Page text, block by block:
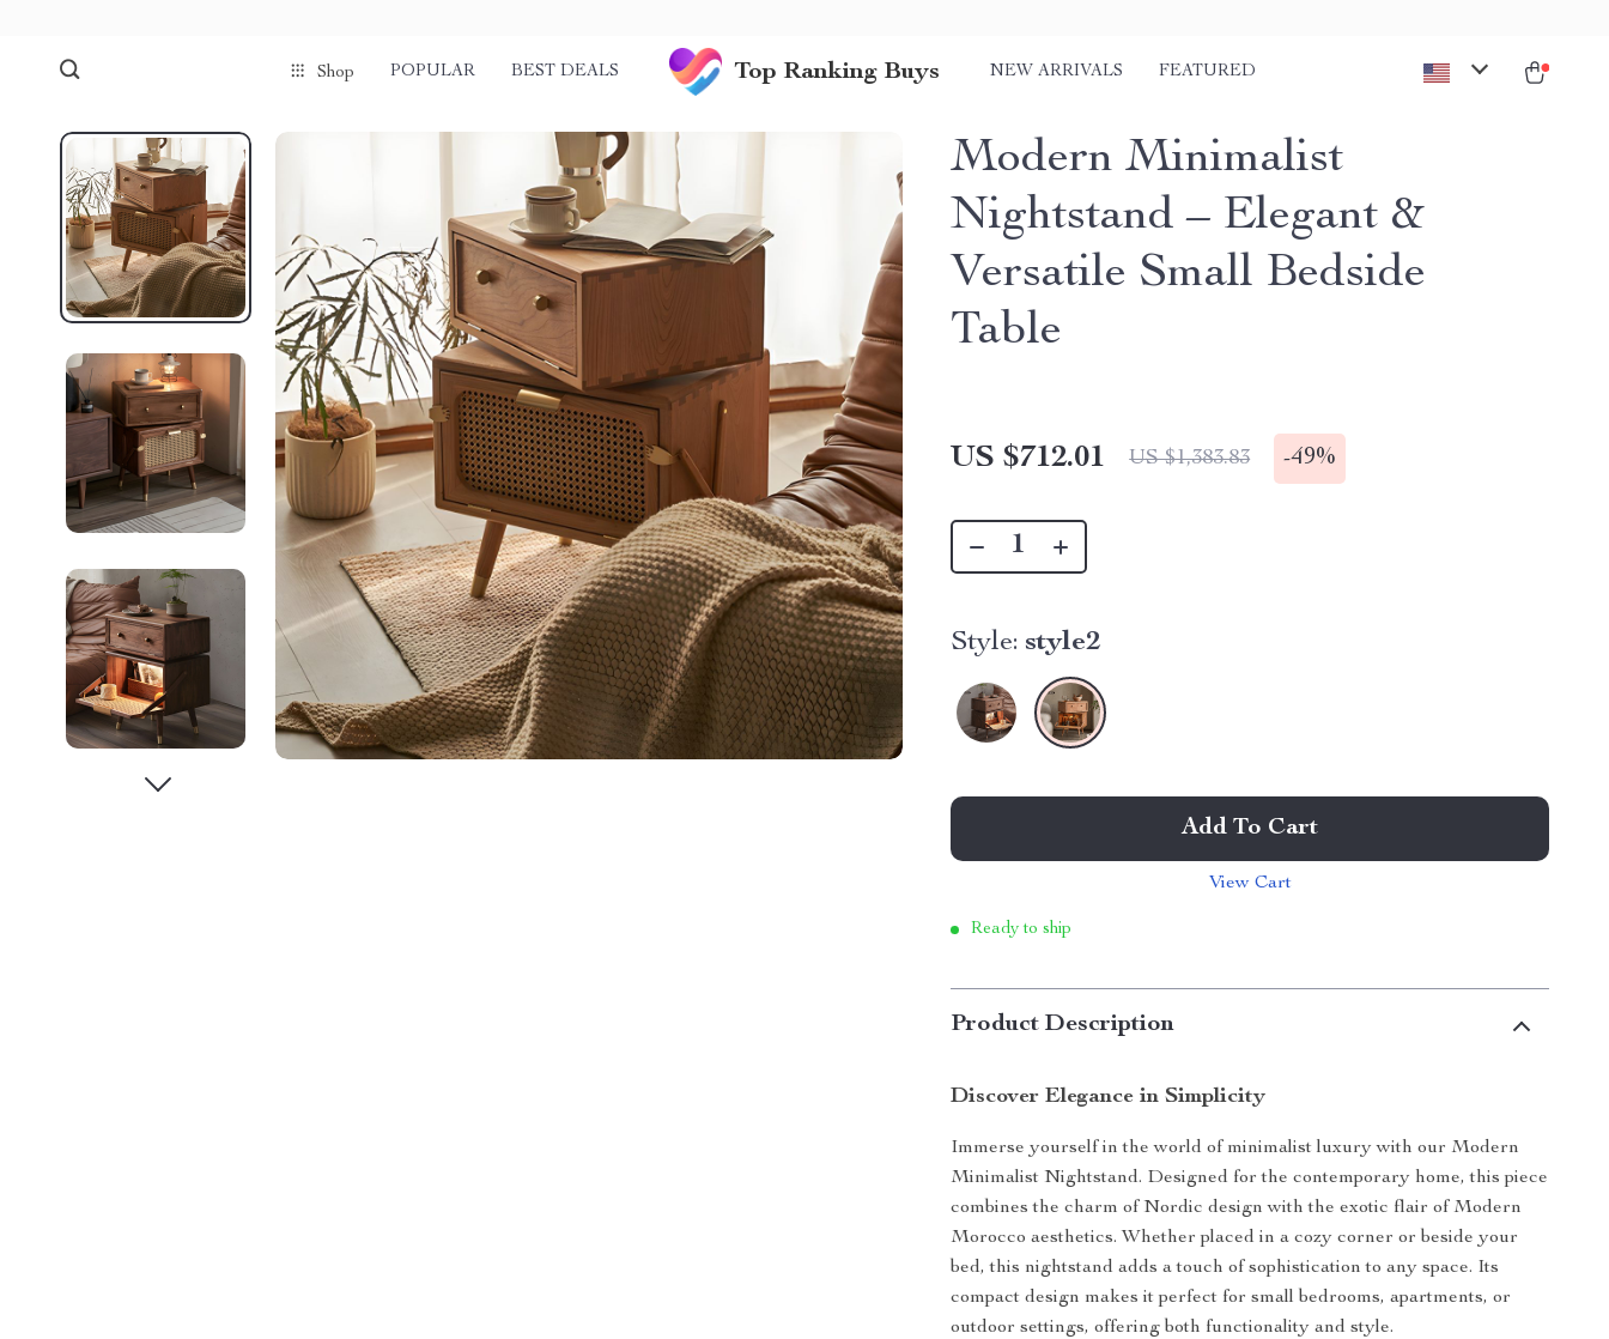
Shop POPULAR BEST DEALS Top Ranking Buys NEW ARRIVALS FEATURED
Modern Minimalist
Nightstand – Elegant &
Versatile Small Bedside
Table
US $712.01 US $1,383.83 -49%
Style: style2
Add To Cart
View Cart
Ready to ship
Product Description
Discover Elegance in Simplicity
Immerse yourself in the world of minimalist luxury with our Modern
Minimalist Nightstand. Designed for the contemporary home, this piece
combines the charm of Nordic design with the exotic flair of Modern
Morocco aesthetics. Whether placed in a cozy corner or beside your
bed, this nightstand adds a touch of sophistication to any space. Its
compact design makes it perfect for small bedrooms, apartments, or
outdoor settings, offering both functionality and style.